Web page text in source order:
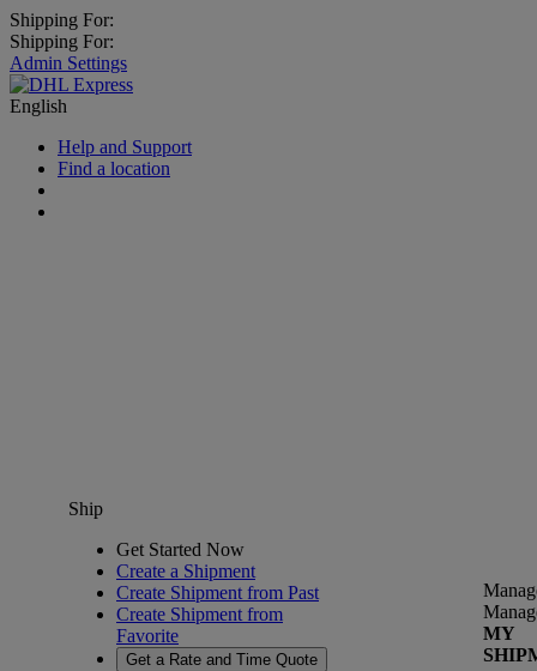
Shipping For:
Shipping For:
Admin Settings
English
Help and Support
Find a location
Ship
Get Started Now
Create a Shipment
Create Shipment from Past
Create Shipment from
Favorite
Get a Rate and Time Quote
MY